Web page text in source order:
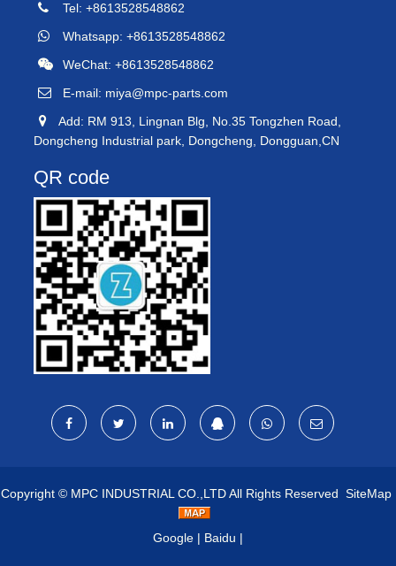
Tel: +8613528548862
Whatsapp: +8613528548862
WeChat: +8613528548862
E-mail: miya@mpc-parts.com
Add: RM 913, Lingnan Blg, No.35 Tongzhen Road,
Dongcheng Industrial park, Dongcheng, Dongguan,CN
QR code
Copyright © MPC INDUSTRIAL CO.,LTDAll Rights Reserved SiteMap
Google | Baidu |